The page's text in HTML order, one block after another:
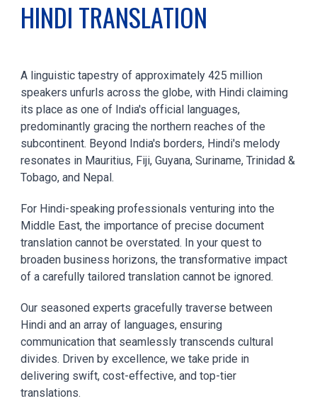
HINDI TRANSLATION
A linguistic tapestry of approximately 425 million
speakers unfurls across the globe, with Hindi claiming
its place as one of India's official languages,
predominantly gracing the northern reaches of the
subcontinent. Beyond India's borders, Hindi's melody
resonates in Mauritius, Fiji, Guyana, Suriname, Trinidad &
Tobago, and Nepal.
For Hindi-speaking professionals venturing into the
Middle East, the importance of precise document
translation cannot be overstated. In your quest to
broaden business horizons, the transformative impact
of a carefully tailored translation cannot be ignored.
Our seasoned experts gracefully traverse between
Hindi and an array of languages, ensuring
communication that seamlessly transcends cultural
divides. Driven by excellence, we take pride in
delivering swift, cost-effective, and top-tier
translations.